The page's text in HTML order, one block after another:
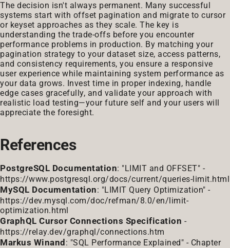
The decision isn't always permanent. Many successful
systems start with offset pagination and migrate to cursor
or keyset approaches as they scale. The key is
understanding the trade-offs before you encounter
performance problems in production. By matching your
pagination strategy to your dataset size, access patterns,
and consistency requirements, you ensure a responsive
user experience while maintaining system performance as
your data grows. Invest time in proper indexing, handle
edge cases gracefully, and validate your approach with
realistic load testing—your future self and your users will
appreciate the foresight.
References
PostgreSQL Documentation: "LIMIT and OFFSET" -
https://www.postgresql.org/docs/current/queries-limit.html
MySQL Documentation: "LIMIT Query Optimization" -
https://dev.mysql.com/doc/refman/8.0/en/limit-
optimization.html
GraphQL Cursor Connections Specification -
https://relay.dev/graphql/connections.htm
Markus Winand : "SQL Performance Explained" - Chapter